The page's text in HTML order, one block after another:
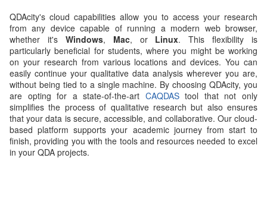
QDAcity's cloud capabilities allow you to access your research
from any device capable of running a modern web browser,
whether it's Windows, Mac, or Linux. This flexibility is
particularly beneficial for students, where you might be working
on your research from various locations and devices. You can
easily continue your qualitative data analysis wherever you are,
without being tied to a single machine. By choosing QDAcity, you
are opting for a state-of-the-art CAQDAStool that not only
simplifies the process of qualitative research but also ensures
that your data is secure, accessible, and collaborative. Our cloud-
based platform supports your academic journey from start to
finish, providing you with the tools and resources needed to excel
in your QDA projects.